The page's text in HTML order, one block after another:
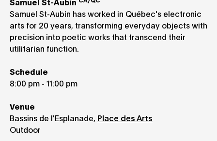
Samuel St-Aubin
Samuel St-Aubin has worked in Québec's electronic
arts for 20 years, transforming everyday objects with
precision into poetic works that transcend their
utilitarian function.
Schedule
8:00 pm - 11:00 pm
Venue
Bassins de l'Esplanade, Place des Arts
Outdoor